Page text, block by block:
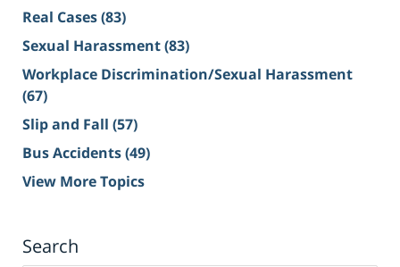
Real Cases(83)
Sexual Harassment(83)
Workplace Discrimination/Sexual Harassment
(67)
Slip and Fall (57)
Bus Accidents(49)
View More Topics
Search